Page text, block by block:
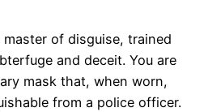
master of disguise, trained
and deceit. You are
mask that, when worn,
from a police officer.